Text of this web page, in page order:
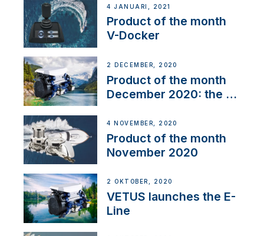
4 JANUARI, 2021
Product of the month
V-Docker
2 DECEMBER, 2020
Product of the month
December 2020: the E-
4 NOVEMBER, 2020
Product of the month
November 2020
2 OKTOBER, 2020
VETUS launches the E-
Line